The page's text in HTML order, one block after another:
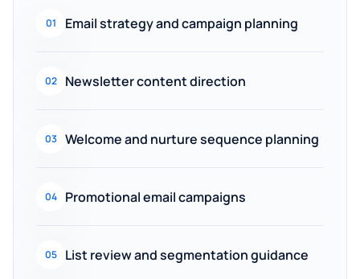
01 Email strategy and campaign planning
02 Newsletter content direction
03 Welcome and nurture sequence planning
04 Promotional email campaigns
05 List review and segmentation guidance